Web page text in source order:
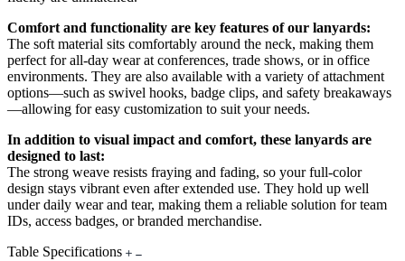
Comfort and functionality are key features of our lanyards:
The soft material sits comfortably around the neck, making them
perfect for all-day wear at conferences, trade shows, or in office
environments. They are also available with a variety of attachment
options—such as swivel hooks, badge clips, and safety breakaways
—allowing for easy customization to suit your needs.
In addition to visual impact and comfort, these lanyards are
designed to last:
The strong weave resists fraying and fading, so your full-color
design stays vibrant even after extended use. They hold up well
under daily wear and tear, making them a reliable solution for team
IDs, access badges, or branded merchandise.
Table Specifications